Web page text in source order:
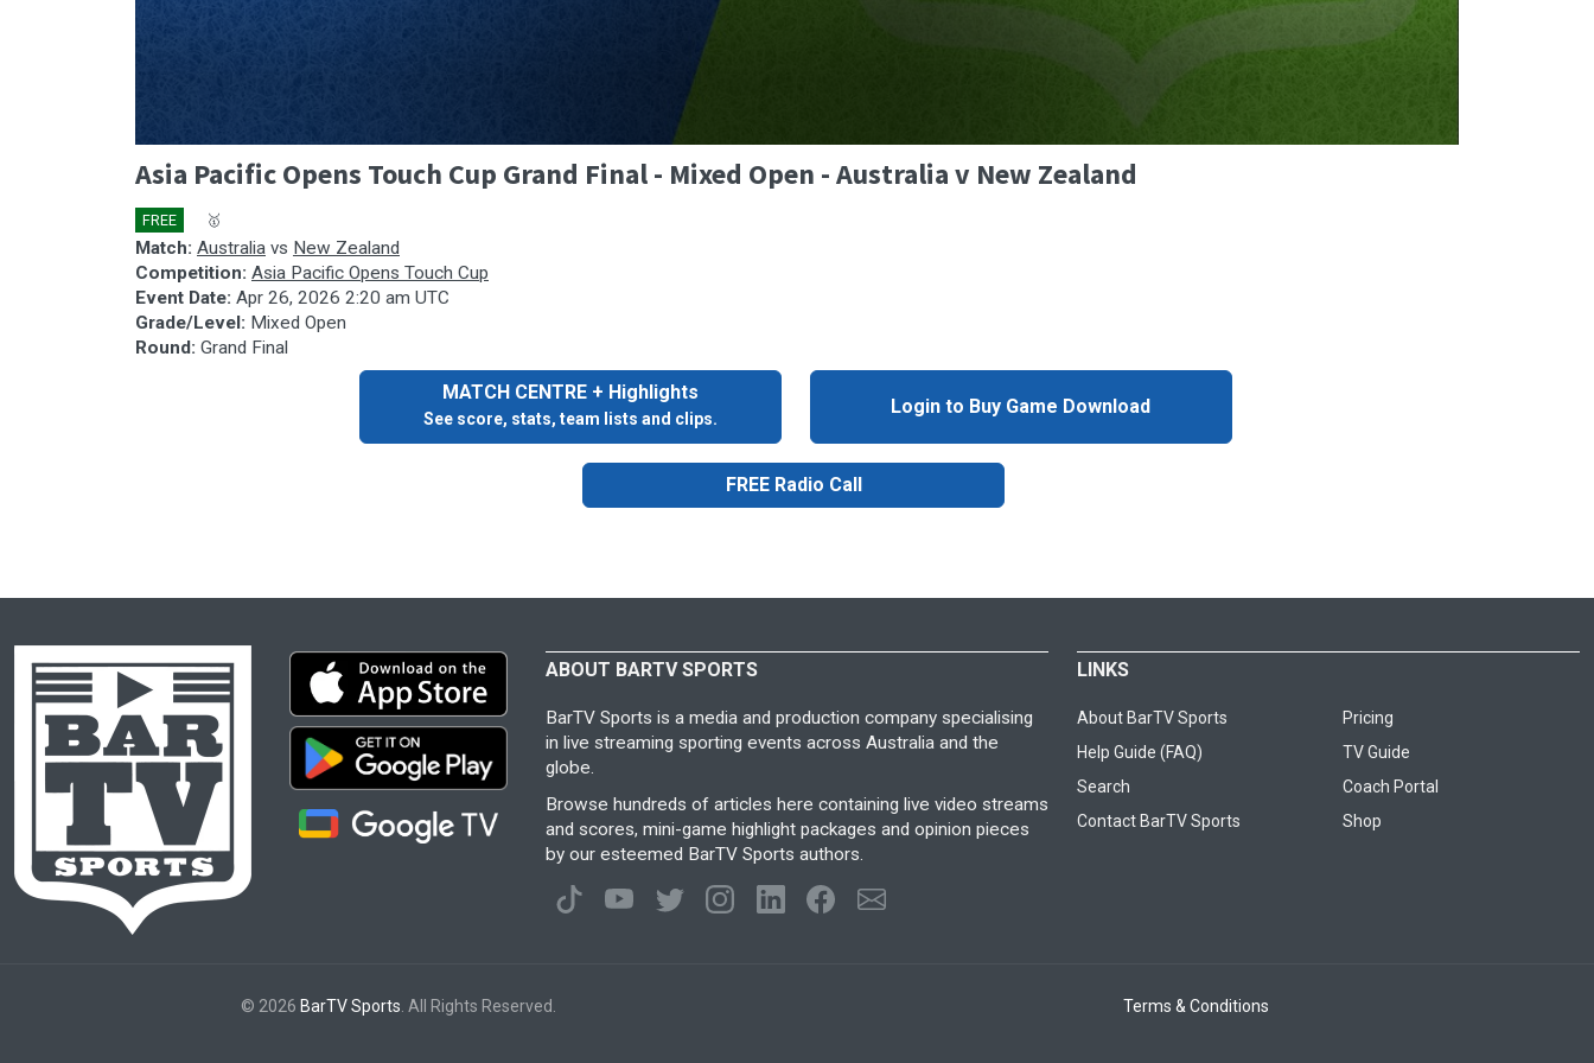
seconds
of
1
hour,
7
minutes,
4
secondsVolume
90%
Asia Pacific Opens Touch Cup Grand Final - Mixed Open - Australia v New Zealand
FREE 🥇
Match: Australia vs New Zealand
Competition: Asia Pacific Opens Touch Cup
Event Date: Apr 26, 2026 2:20 am UTC
Grade/Level: Mixed Open
Round: Grand Final
MATCH CENTRE + Highlights
See score, stats, team lists and clips.
Login to Buy Game Download
FREE Radio Call
ABOUT BARTV SPORTS
BarTV Sports is a media and production company specialising
in live streaming sporting events across Australia and the
globe.
Browse hundreds of articles here containing live video streams
and scores, mini-game highlight packages and opinion pieces
by our esteemed BarTV Sports authors.
LINKS
About BarTV Sports
Pricing
Help Guide (FAQ)
TV Guide
Search
Coach Portal
Contact BarTV Sports
Shop
© 2026 BarTV Sports . All Rights Reserved. Terms & Conditions